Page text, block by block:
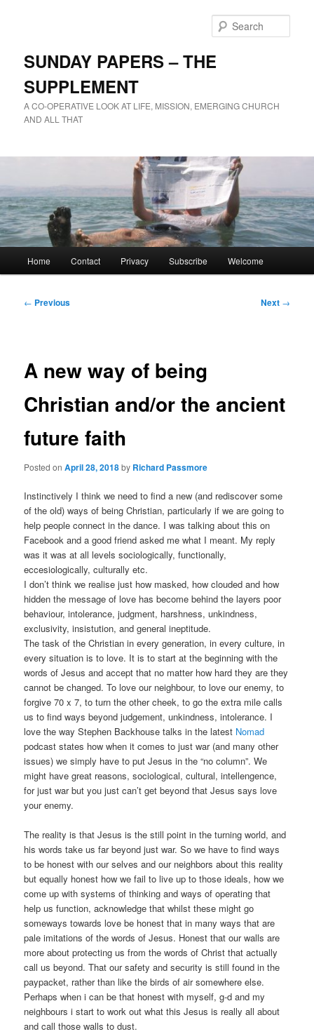
SUNDAY PAPERS – THE
SUPPLEMENT
A CO-OPERATIVE LOOK AT LIFE, MISSION, EMERGING CHURCH
AND ALL THAT
Home Contact Privacy Subscribe Welcome
Post
← Previous Next →
A new way of being
Christian and/or the ancient
future faith
Posted onApril 28, 2018by Richard Passmore
Instinctively I think we need to find a new (and rediscover some
of the old) ways of being Christian, particularly if we are going to
help people connect in the dance. I was talking about this on
Facebook and a good friend asked me what I meant. My reply
was it was at all levels sociologically, functionally,
eccesiologically, culturally etc.
I don’t think we realise just how masked, how clouded and how
hidden the message of love has become behind the layers poor
behaviour, intolerance, judgment, harshness, unkindness,
exclusivity, insistution, and general ineptitude.
The task of the Christian in every generation, in every culture, in
every situation is to love. It is to start at the beginning with the
words of Jesus and accept that no matter how hard they are they
cannot be changed. To love our neighbour, to love our enemy, to
forgive 70 x 7, to turn the other cheek, to go the extra mile calls
us to find ways beyond judgement, unkindness, intolerance. I
love the way Stephen Backhouse talks in the latest Nomad
podcast states how when it comes to just war (and many other
issues) we simply have to put Jesus in the “no column”. We
might have great reasons, sociological, cultural, intellengence,
for just war but you just can’t get beyond that Jesus says love
your enemy.
The reality is that Jesus is the still point in the turning world, and
his words take us far beyond just war. So we have to find ways
to be honest with our selves and our neighbors about this reality
but equally honest how we fail to live up to those ideals, how we
come up with systems of thinking and ways of operating that
help us function, acknowledge that whilst these might go
someways towards love be honest that in many ways that are
pale imitations of the words of Jesus. Honest that our walls are
more about protecting us from the words of Christ that actually
call us beyond. That our safety and security is still found in the
paypacket, rather than like the birds of air somewhere else.
Perhaps when i can be that honest with myself, g-d and my
neighbours i start to work out what this Jesus is really all about
and call those walls to dust.